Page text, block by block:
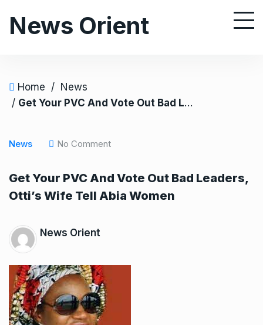
News Orient
Home / News
/ Get Your PVC And Vote Out Bad Leaders, Otti’s Wife Tell Abia Women
News No Comment
Get Your PVC And Vote Out Bad Leaders,
Otti’s Wife Tell Abia Women
News Orient